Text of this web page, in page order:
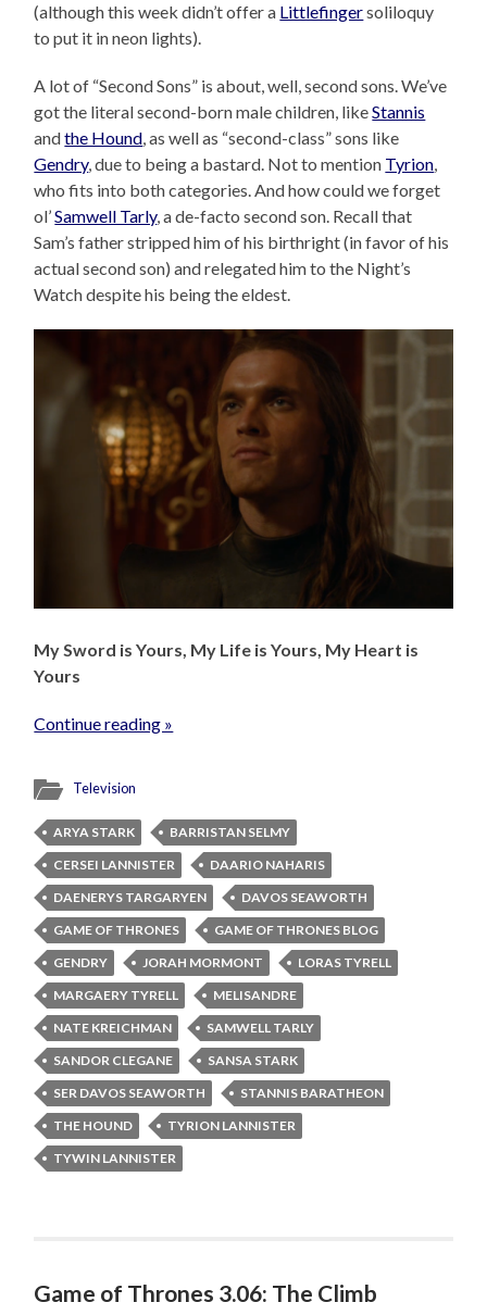
(although this week didn’t offer a Littlefingersoliloquy
to put it in neon lights).
A lot of “Second Sons” is about, well, second sons. We’ve
got the literal second-born male children, likeStannis
andthe Hound, as well as “second-class” sons like
Gendry, due to being a bastard. Not to mention Tyrion,
who fits into both categories. And how could we forget
ol’Samwell Tarly, a de-facto second son. Recall that
Sam’s father stripped him of his birthright (in favor of his
actual second son) and relegated him to the Night’s
Watch despite his being the eldest.
My Sword is Yours, My Life is Yours, My Heart is
Yours
Continue reading »
Television
ARYA STARK
BARRISTAN SELMY
CERSEI LANNISTER
DAARIO NAHARIS
DAENERYS TARGARYEN
DAVOS SEAWORTH
GAME OF THRONES
GAME OF THRONES BLOG
GENDRY
JORAH MORMONT
LORAS TYRELL
MARGAERY TYRELL
MELISANDRE
NATE KREICHMAN
SAMWELL TARLY
SANDOR CLEGANE
SANSA STARK
SER DAVOS SEAWORTH
STANNIS BARATHEON
THE HOUND
TYRION LANNISTER
TYWIN LANNISTER
Game of Thrones 3.06: The Climb